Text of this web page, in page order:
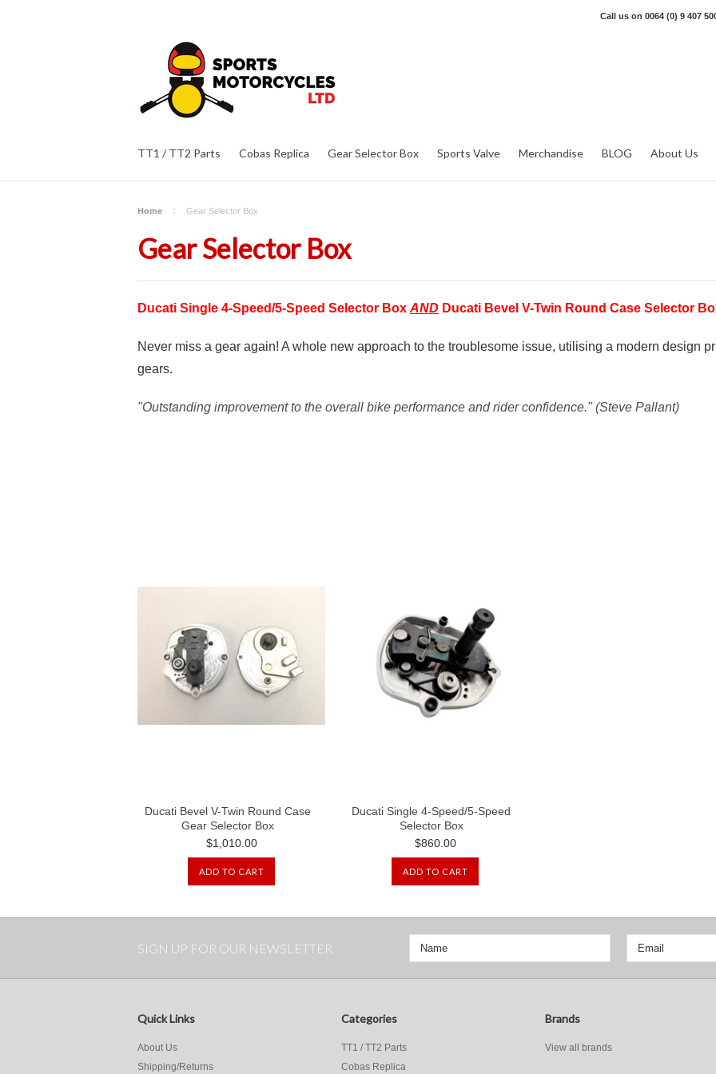
Call us on 0064 (0) 9 407
TT1 / TT2 Parts Cobas Replica Gear Selector Box Sports Valve Merchandise BLOG About Us
Home Gear Selector Box
Gear Selector Box
Ducati Single 4-Speed/5-Speed Selector Box AND Ducati Bevel V-Twin Round Case Selector
Never miss a gear again! A whole new approach to the troublesome issue, utilising a modern design
gears.
"Outstanding improvement to the overall bike performance and rider confidence." (Steve Pallant)
Ducati Bevel V-Twin Round Case
Gear Selector Box
$1,010.00
ADD TO CART
Ducati Single 4-Speed/5-Speed
Selector Box
$860.00
ADD TO CART
SIGN UP FOR OUR NEWSLETTER
Quick Links
About Us
Shipping/Returns
Categories
TT1 / TT2 Parts
Cobas Replica
Brands
View all brands